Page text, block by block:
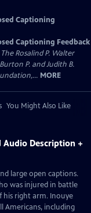
Captioning
Captioning Feedback
Rosalind P. Walter
P. and Judith B.
MORE
You Might Also Like
Audio Description +
large open captions.
was injured in battle
his right arm. Inouye
Americans, including